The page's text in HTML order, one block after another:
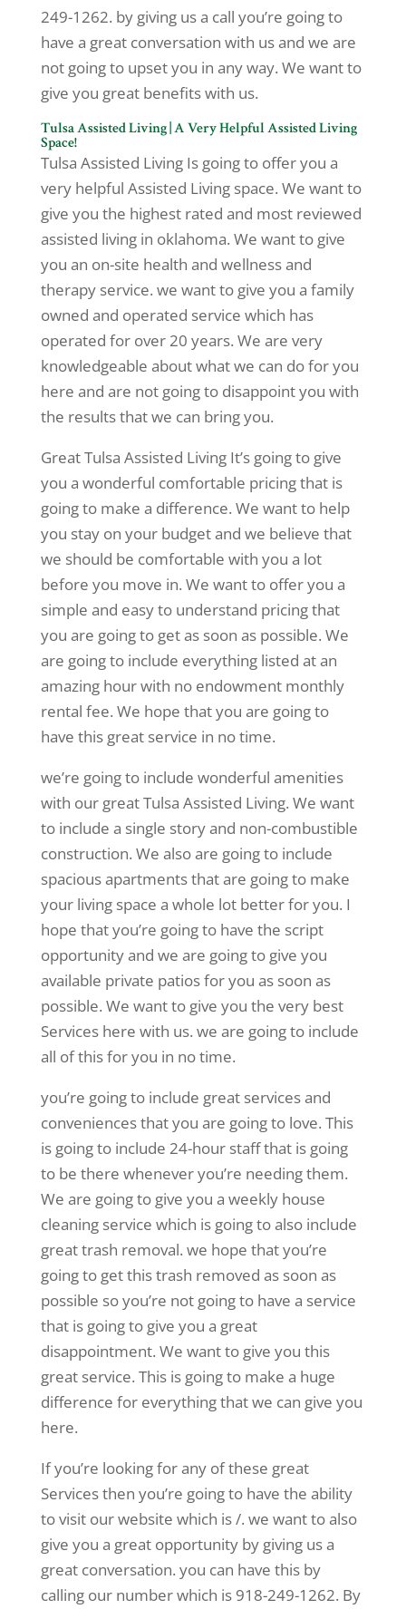
249-1262. by giving us a call you’re going to
have a great conversation with us and we are
not going to upset you in any way. We want to
give you great benefits with us.
Tulsa Assisted Living | A Very Helpful Assisted Living
Space!
Tulsa Assisted Living Is going to offer you a
very helpful Assisted Living space. We want to
give you the highest rated and most reviewed
assisted living in oklahoma. We want to give
you an on-site health and wellness and
therapy service. we want to give you a family
owned and operated service which has
operated for over 20 years. We are very
knowledgeable about what we can do for you
here and are not going to disappoint you with
the results that we can bring you.
Great Tulsa Assisted Living It’s going to give
you a wonderful comfortable pricing that is
going to make a difference. We want to help
you stay on your budget and we believe that
we should be comfortable with you a lot
before you move in. We want to offer you a
simple and easy to understand pricing that
you are going to get as soon as possible. We
are going to include everything listed at an
amazing hour with no endowment monthly
rental fee. We hope that you are going to
have this great service in no time.
we’re going to include wonderful amenities
with our great Tulsa Assisted Living. We want
to include a single story and non-combustible
construction. We also are going to include
spacious apartments that are going to make
your living space a whole lot better for you. I
hope that you’re going to have the script
opportunity and we are going to give you
available private patios for you as soon as
possible. We want to give you the very best
Services here with us. we are going to include
all of this for you in no time.
you’re going to include great services and
conveniences that you are going to love. This
is going to include 24-hour staff that is going
to be there whenever you’re needing them.
We are going to give you a weekly house
cleaning service which is going to also include
great trash removal. we hope that you’re
going to get this trash removed as soon as
possible so you’re not going to have a service
that is going to give you a great
disappointment. We want to give you this
great service. This is going to make a huge
difference for everything that we can give you
here.
If you’re looking for any of these great
Services then you’re going to have the ability
to visit our website which is /. we want to also
give you a great opportunity by giving us a
great conversation. you can have this by
calling our number which is 918-249-1262. By